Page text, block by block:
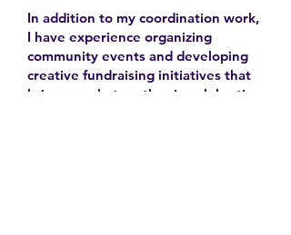
In addition to my coordination work,
I have experience organizing
community events and developing
creative fundraising initiatives that
bring people together in celebration